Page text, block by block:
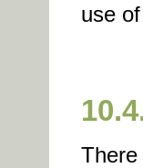
use
There